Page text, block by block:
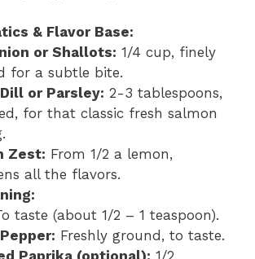
& Flavor Base:
or Shallots: 1/4 cup, finely
for a subtle bite.
or Parsley: 2-3 tablespoons,
for that classic fresh salmon
Zest: From 1/2 a lemon,
all the flavors.
taste (about 1/2 – 1 teaspoon).
Freshly ground, to taste.
Paprika (optional): 1/2